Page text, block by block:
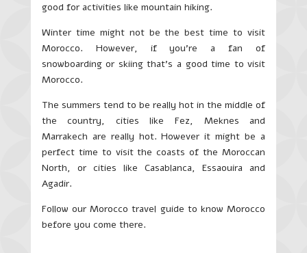
good for activities like mountain hiking.
Winter time might not be the best time to visit
Morocco. However, if you’re a fan of
snowboarding or skiing that’s a good time to visit
Morocco.
The summers tend to be really hot in the middle of
the country, cities like Fez, Meknes and
Marrakech are really hot. However it might be a
perfect time to visit the coasts of the Moroccan
North, or cities like Casablanca, Essaouira and
Agadir.
Follow our Morocco travel guide to know Morocco
before you come there.